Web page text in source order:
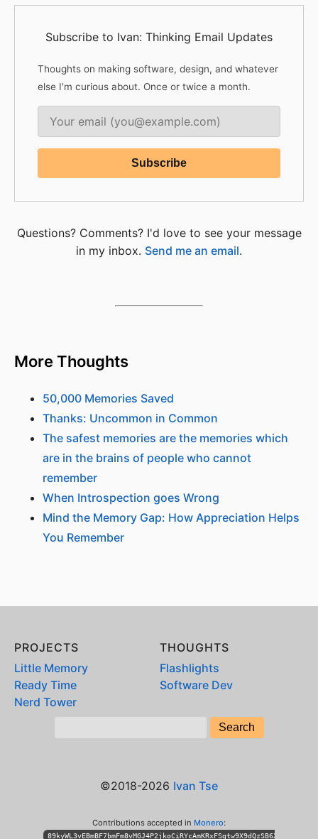
Subscribe to Ivan: Thinking Email Updates
Thoughts on making software, design, and whatever
else I'm curious about. Once or twice a month.
Questions? Comments? I'd love to see your message
in my inbox. Send me an email.
More Thoughts
50,000 Memories Saved
Thanks: Uncommon in Common
The safest memories are the memories which
are in the brains of people who cannot
remember
When Introspection goes Wrong
Mind the Memory Gap: How Appreciation Helps
You Remember
PROJECTS
Little Memory
Ready Time
Nerd Tower
THOUGHTS
Flashlights
Software Dev
©2018-2026 Ivan Tse
Contributions accepted in Monero: